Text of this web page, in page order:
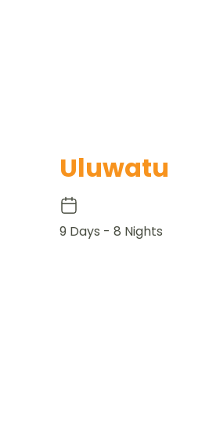
Uluwatu
9 Days - 8 Nights